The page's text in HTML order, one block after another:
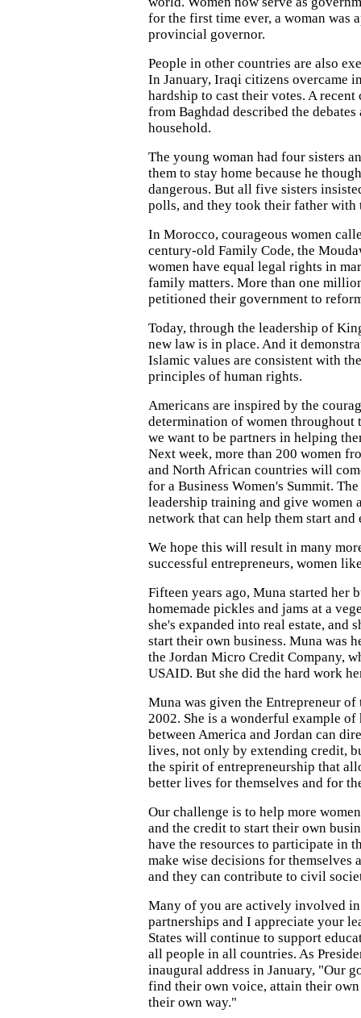
for the first time ever, a woman was
provincial governor.
People in other countries are also
In January, Iraqi citizens overcame
hardship to cast their votes. A recent
from Baghdad described the
household.
The young woman had four sisters
them to stay home because he
dangerous. But all five sisters
polls, and they took their father with
In Morocco, courageous women
century-old Family Code, the
women have equal legal rights in
family matters. More than one
petitioned their government to
Today, through the leadership of
new law is in place. And it
Islamic values are consistent with
principles of human rights.
Americans are inspired by the
determination of women throughout
we want to be partners in helping
Next week, more than 200 women
and North African countries will
for a Business Women's Summit.
leadership training and give women
network that can help them start and
We hope this will result in many
successful entrepreneurs, women
Fifteen years ago, Muna started her
homemade pickles and jams at a
she's expanded into real estate, and
start their own business. Muna was
the Jordan Micro Credit Company,
USAID. But she did the hard work
Muna was given the Entrepreneur of
2002. She is a wonderful example
between America and Jordan can
lives, not only by extending credit,
the spirit of entrepreneurship that
better lives for themselves and for
Our challenge is to help more
and the credit to start their own
have the resources to participate in
make wise decisions for themselves
and they can contribute to civil
Many of you are actively involved in
partnerships and I appreciate your
States will continue to support
all people in all countries. As
inaugural address in January, "Our
find their own voice, attain their own
their own way."